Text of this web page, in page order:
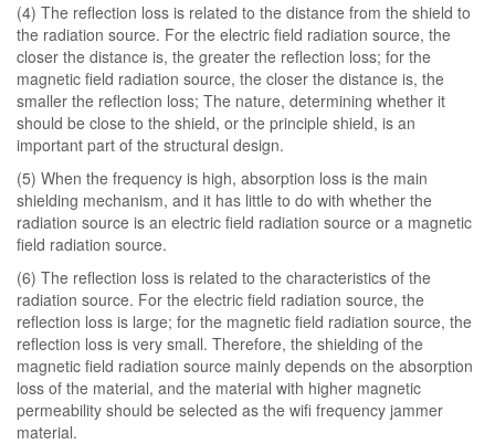
(4) The reflection loss is related to the distance from the shield to
the radiation source. For the electric field radiation source, the
closer the distance is, the greater the reflection loss; for the
magnetic field radiation source, the closer the distance is, the
smaller the reflection loss; The nature, determining whether it
should be close to the shield, or the principle shield, is an
important part of the structural design.
(5) When the frequency is high, absorption loss is the main
shielding mechanism, and it has little to do with whether the
radiation source is an electric field radiation source or a magnetic
field radiation source.
(6) The reflection loss is related to the characteristics of the
radiation source. For the electric field radiation source, the
reflection loss is large; for the magnetic field radiation source, the
reflection loss is very small. Therefore, the shielding of the
magnetic field radiation source mainly depends on the absorption
loss of the material, and the material with higher magnetic
permeability should be selected as the wifi frequency jammer
material.